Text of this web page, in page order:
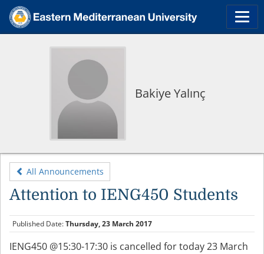
Bakiye Yalınç
All Announcements
Attention to IENG450 Students
Published Date:Thursday, 23 March 2017
IENG450 @15:30-17:30 is cancelled for today 23 March